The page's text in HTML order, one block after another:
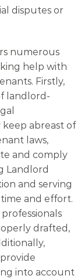
disputes or
numerous
help with
Firstly,
landlord-
abreast of
laws,
and comply
Landlord
and serving
and effort.
drafted,
into account